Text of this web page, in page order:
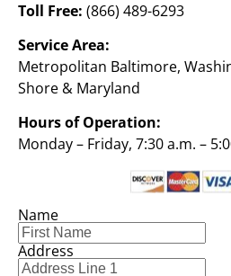
Toll Free: (866) 489-6293
Service Area:
Metropolitan Baltimore,
Shore & Maryland
Hours of Operation:
Monday – Friday, 7:30 a.m. –
Name
Address